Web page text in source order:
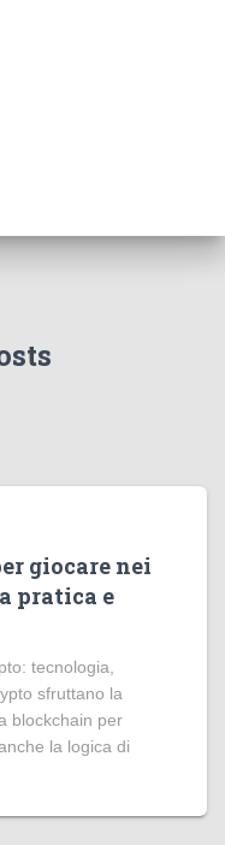
giocare nei
pratica e
tecnologia,
sfruttano la
blockchain per
la logica di